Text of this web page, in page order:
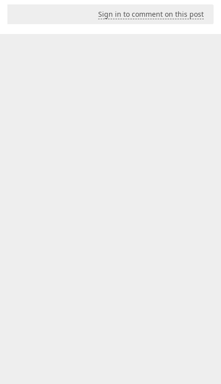
Sign in to comment on this post